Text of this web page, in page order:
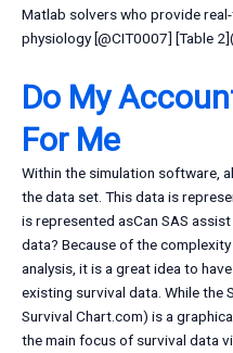
Matlab solvers who provide
physiology [@CIT0007] [Table
Do My
For Me
Within the simulation software,
the data set. This data is
is represented asCan SAS
data? Because of the
analysis, it is a great idea to
existing survival data. While the
Survival Chart.com) is a
the main focus of survival data